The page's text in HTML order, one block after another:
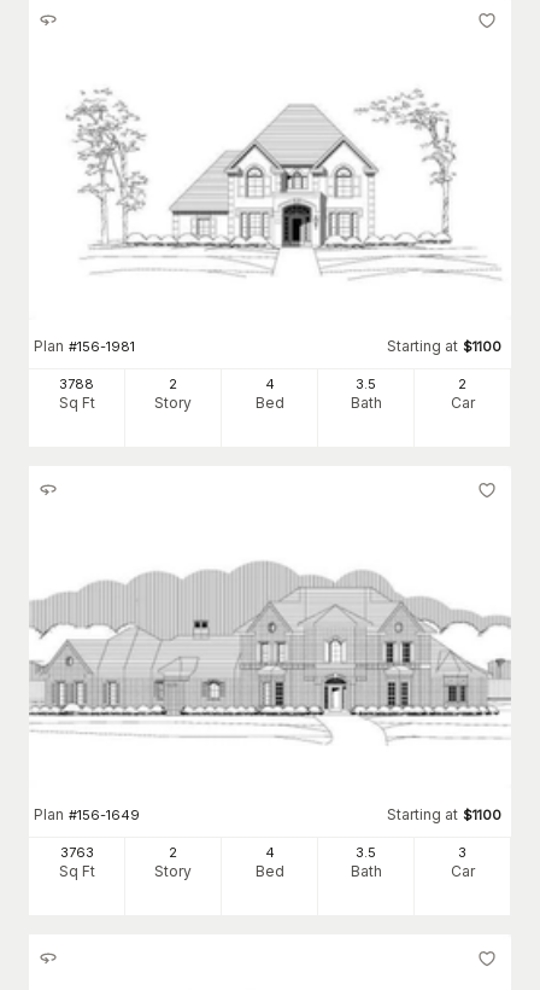
Plan #156-1981 Starting at $1100
3788
Sq Ft
2
Story
4
Bed
3 .5
Bath
2
Car
Plan #156-1649 Starting at $1100
3763
Sq Ft
2
Story
4
Bed
3.5
Bath
3
Car